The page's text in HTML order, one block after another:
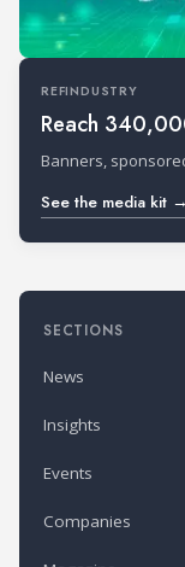
REFINDUSTRY
Reach
Banners,
See the media kit →
SECTIONS
News
Insights
Events
Companies